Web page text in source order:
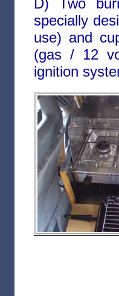
D) Two
specially
use) and
(gas / 12
ignition